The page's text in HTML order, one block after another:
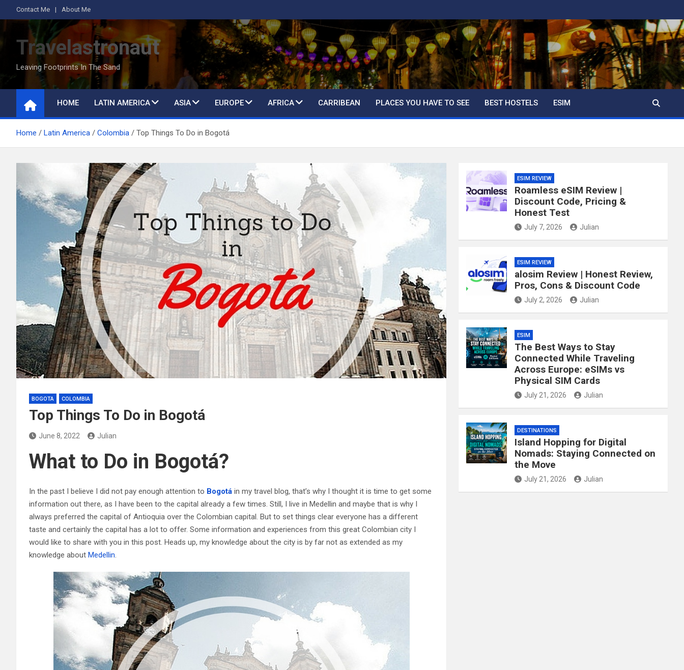
to
content
Contact Me About Me
Travelastronaut
Leaving Footprints In The Sand
HOME LATIN AMERICA ASIA EUROPE AFRICA CARRIBEAN PLACES YOU HAVE TO SEE BEST HOSTELS ESIM
Home Latin America Colombia Top Things To Do in Bogotá
BOGOTA COLOMBIA
Top Things To Do in Bogotá
June 8, 2022 Julian
What to Do in Bogotá?
In the past I believe I did not pay enough attention to Bogotá in my travel blog, that’s why I thought it is time to get some
information out there, as I have been to the capital already a few times. Still, I live in Medellin and maybe that is why I
always preferred the capital of Antioquia over the Colombian capital. But to set things clear everyone has a different
taste and certainly the capital has a lot to offer. Some information and experiences from this great Colombian city I
would like to share with you in this post. Heads up, my knowledge about the city is by far not as extended as my
knowledge about Medellin.
ESIM REVIEW
Roamless eSIM Review |
Discount Code, Pricing &
Honest Test
July 7, 2026 Julian
ESIM REVIEW
alosim Review | Honest Review,
Pros, Cons & Discount Code
July 2, 2026 Julian
ESIM
The Best Ways to Stay
Connected While Traveling
Across Europe: eSIMs vs
Physical SIM Cards
July 21, 2026 Julian
DESTINATIONS
Island Hopping for Digital
Nomads: Staying Connected on
the Move
July 21, 2026 Julian